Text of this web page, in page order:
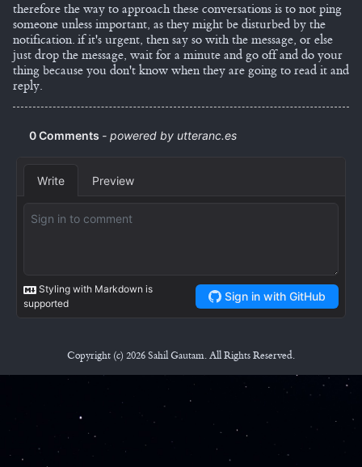
therefore the way to approach these conversations is to not ping
someone unless important, as they might be disturbed by the
notification. if it's urgent, then say so with the message, or else
just drop the message, wait for a minute and go off and do your
thing because you don't know when they are going to read it and
reply.
Copyright (c) 2026 Sahil Gautam. All Rights Reserved.